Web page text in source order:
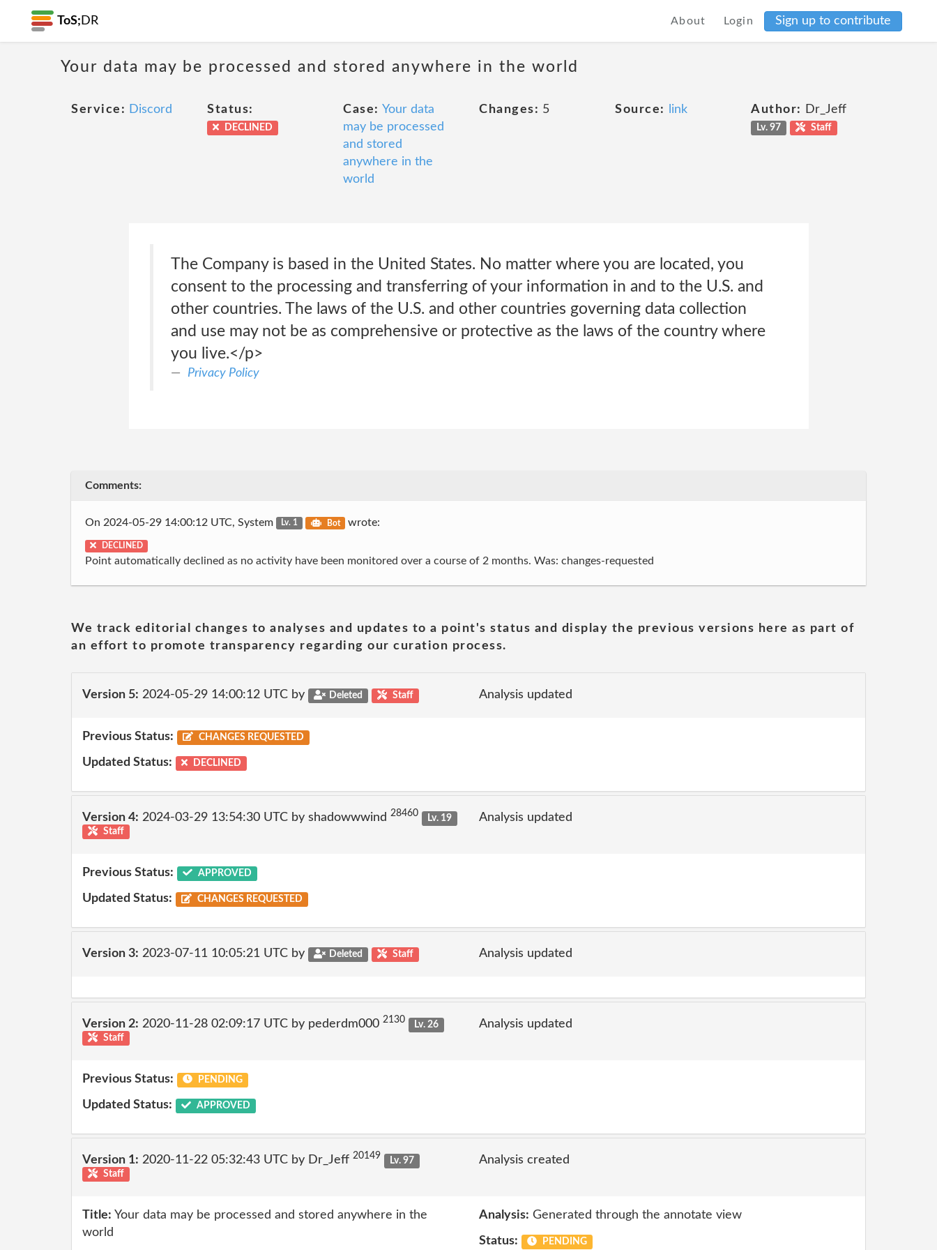
ToS; DR About Login Sign up to contribute
Your data may be processed and stored anywhere in the world
Service: Discord Status:
DECLINED
Case: Your data
may be processed
and stored
anywhere in the
world
Changes: 5 Source: link Author: Dr_Jeff
Lv. 97 Staff
The Company is based in the United States. No matter where you are located, you
consent to the processing and transferring of your information in and to the U.S. and
other countries. The laws of the U.S. and other countries governing data collection
and use may not be as comprehensive or protective as the laws of the country where
you live.</p>
Privacy Policy
Comments:
On 2024-05-29 14:00:12 UTC, System Lv. 1 Bot wrote:
DECLINED
Point automatically declined as no activity have been monitored over a course of 2 months. Was: changes-requested
We track editorial changes to analyses and updates to a point's status and display the previous versions here as part of
an effort to promote transparency regarding our curation process.
Version 5: 2024-05-29 14:00:12 UTC by Deleted Staff Analysis updated
Previous Status: CHANGES REQUESTED
Updated Status: DECLINED
Version 4: 2024-03-29 13:54:30 UTC by shadowwwind 28460
Lv. 19
Staff
Analysis updated
Previous Status: APPROVED
Updated Status: CHANGES REQUESTED
Version 3: 2023-07-11 10:05:21 UTC by Deleted Staff Analysis updated
Version 2: 2020-11-28 02:09:17 UTC by pederdm000 2130
Lv. 26
Staff
Analysis updated
Previous Status: PENDING
Updated Status: APPROVED
Version 1: 2020-11-22 05:32:43 UTC by Dr_Jeff 20149
Lv. 97
Staff
Analysis created
Title: Your data may be processed and stored anywhere in the
world
Analysis: Generated through the annotate view
Status: PENDING